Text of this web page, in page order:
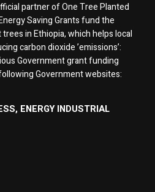
partner of One Tree Planted
Saving Grants fund the
in Ethiopia, which helps local
carbon dioxide ’emissions’:
Government grant funding
Government websites:
ENERGY INDUSTRIAL